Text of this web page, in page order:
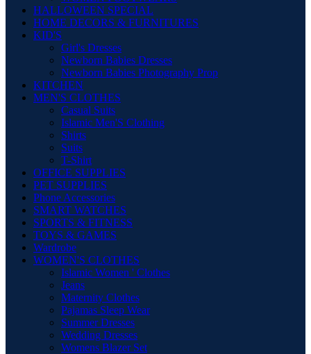
HALLOWEEN SPECIAL
HOME DECORS & FURNITURES
KID'S
Girl's Dresses
Newborn Babies Dresses
Newborn Babies Photography Prop
KITCHEN
MEN'S CLOTHES
Casual Suits
Islamic Men'S Clothing
Shirts
Suits
T-Shirt
OFFICE SUPPLIES
PET SUPPLIES
Phone Accessories
SMART WATCHES
SPORTS & FITNESS
TOYS & GAMES
Wardrobe
WOMEN'S CLOTHES
Islamic Women ' Clothes
Jeans
Maternity Clothes
Pajamas Sleep Wear
Summer Dresses
Wedding Dresses
Womens Blazer Set